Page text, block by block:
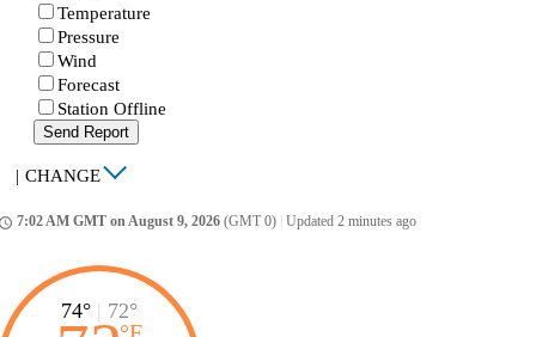
Temperature
Pressure
Wind
Forecast
Station Offline
Send Report
| CHANGE
7:02 AM GMT on August 9, 2026 (GMT 0) Updated 2 minutes ago
74° | 72°
°F